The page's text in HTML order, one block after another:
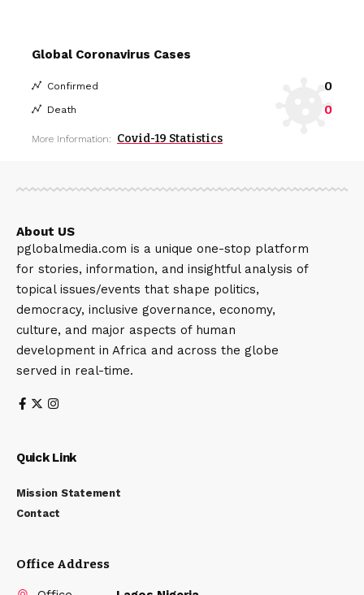
Global Coronavirus Cases
Confirmed 0
Death 0
More Information: Covid-19 Statistics
About US
pglobalmedia.com is a unique one-stop platform
for stories, information, and insightful analysis of
topical issues/events that shape politics,
democracy, inclusive governance, economy,
culture, and major aspects of human
development in Africa and across the globe
served in real-time.
Quick Link
Mission Statement
Contact
Office Address